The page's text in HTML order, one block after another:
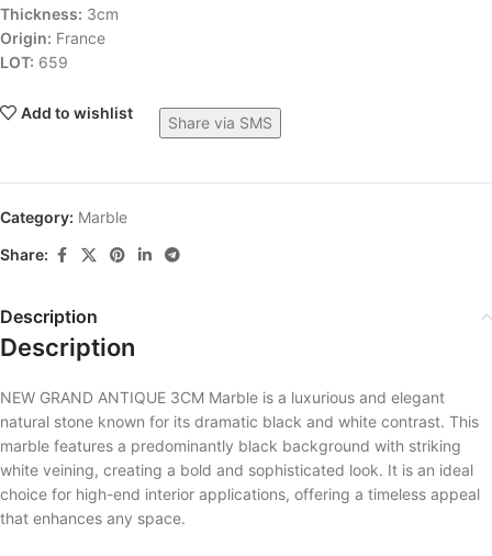
Thickness: 3cm
Origin: France
LOT: 659
Add to wishlist
Share via SMS
Category: Marble
Share:
Description
Description
NEW GRAND ANTIQUE 3CM Marble is a luxurious and elegant
natural stone known for its dramatic black and white contrast. This
marble features a predominantly black background with striking
white veining, creating a bold and sophisticated look. It is an ideal
choice for high-end interior applications, offering a timeless appeal
that enhances any space.